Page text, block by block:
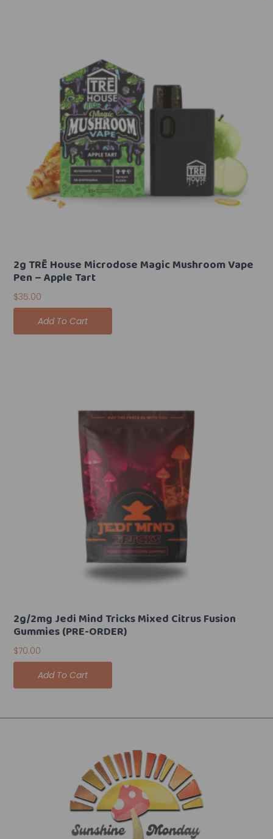
2g TRĒ House Microdose Magic Mushroom Vape
Pen – Apple Tart
$35.00
Add To Cart
2g/2mg Jedi Mind Tricks Mixed Citrus Fusion
Gummies (PRE-ORDER)
$70.00
Add To Cart